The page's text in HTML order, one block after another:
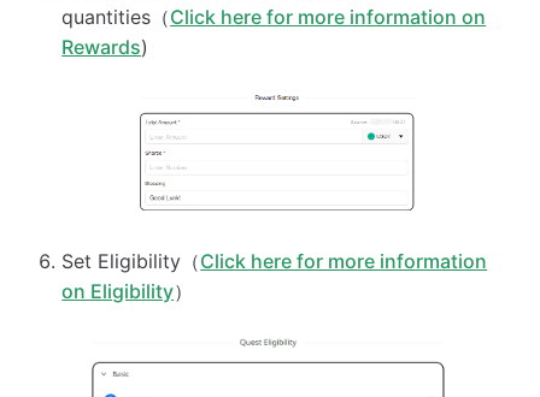
quantities（Click here for more information on
Rewards)
Set Eligibility（Click here for more information
on Eligibility）